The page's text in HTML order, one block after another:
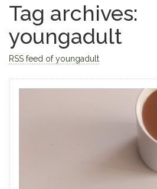
Tag archives:
youngadult
RSS feed of youngadult